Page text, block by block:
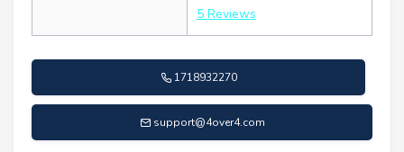
5 Reviews
1718932270
support@4over4.com